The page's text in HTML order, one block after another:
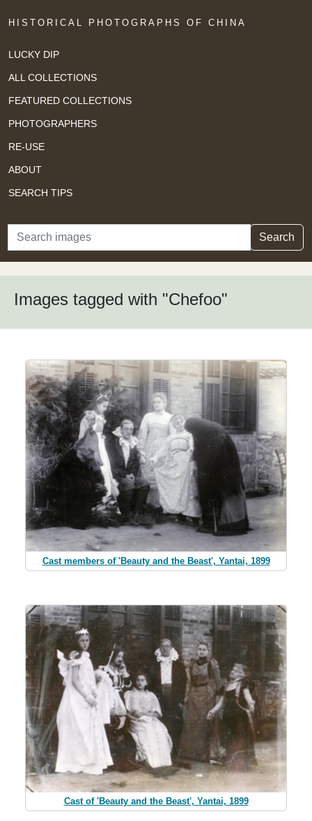
HISTORICAL PHOTOGRAPHS OF CHINA
LUCKY DIP
ALL COLLECTIONS
FEATURED COLLECTIONS
PHOTOGRAPHERS
RE-USE
ABOUT
SEARCH TIPS
Search Search
Images tagged with "Chefoo"
Cast members of 'Beauty and the Beast', Yantai, 1899
Cast of 'Beauty and the Beast', Yantai, 1899